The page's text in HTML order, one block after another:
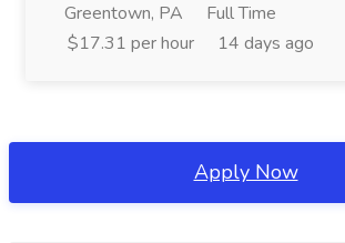
Greentown, PA
Full Time
$17.31 per hour
14 days ago
Apply Now